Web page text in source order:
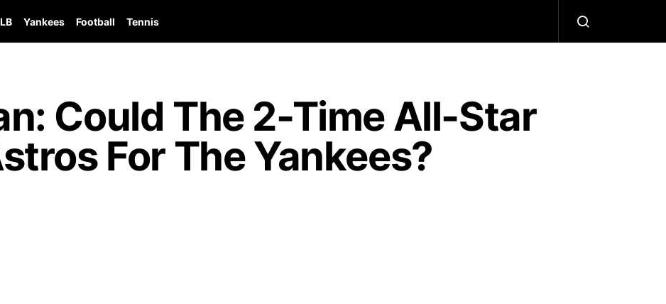
Yankees Football Tennis
Could The 2-Time All-Star
For The Yankees?